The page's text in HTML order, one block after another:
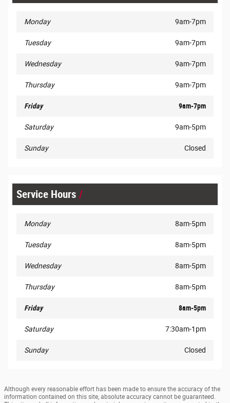
Monday 9am-7pm
Tuesday 9am-7pm
Wednesday 9am-7pm
Thursday 9am-7pm
Friday 9am-7pm
Saturday 9am-5pm
Sunday Closed
Service Hours
Monday 8am-5pm
Tuesday 8am-5pm
Wednesday 8am-5pm
Thursday 8am-5pm
Friday 8am-5pm
Saturday 7:30am-1pm
Sunday Closed
Although every reasonable effort has been made to ensure the accuracy of the
information contained on this site, absolute accuracy cannot be guaranteed.